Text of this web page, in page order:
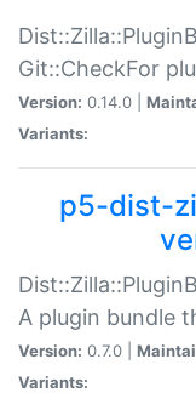
Git::CheckFor
Version: 0.14.0 |
Variants:
p5-dist-
A plugin bundle
Version: 0.7.0 |
Variants: